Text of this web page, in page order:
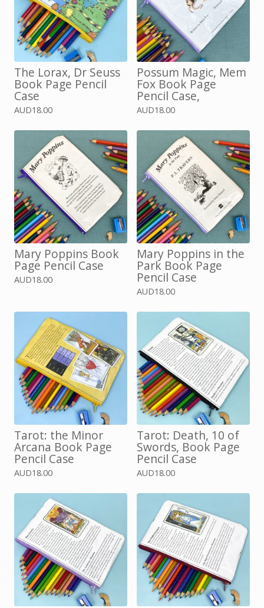
The Lorax, Dr Seuss
Book Page Pencil
Case
AUD18.00
Possum Magic, Mem
Fox Book Page
Pencil Case,
AUD18.00
Mary Poppins Book
Page Pencil Case
AUD18.00
Mary Poppins in the
Park Book Page
Pencil Case
AUD18.00
Tarot: the Minor
Arcana Book Page
Pencil Case
AUD18.00
Tarot: Death, 10 of
Swords, Book Page
Pencil Case
AUD18.00